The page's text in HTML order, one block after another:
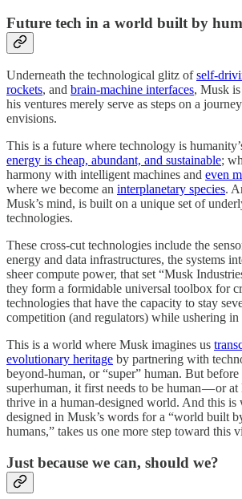
Future tech in a world built by
Underneath the technological glitz ofself-
rockets, and brain-machine interfaces, Musk
his ventures merely serve as steps on a
envisions.
This is a future where technology is
energy is cheap, abundant, and sustainable;
harmony with intelligent machines and even
where we become an interplanetary species.
Musk’s mind, is built on a unique set of
technologies.
These cross-cut technologies include the
energy and data infrastructures, the systems
sheer compute power, that set “Musk
they form a formidable universal toolbox for
technologies that have the capacity to stay
competition (and regulators) while ushering
This is a world where Musk imagines us
evolutionary heritage by partnering with
beyond-human, or “super” human. But
superhuman, it first needs to be human — or at
thrive in a human-designed world. And this is
designed in Musk’s words for a “world built
humans,” takes us one more step toward this
Just because we can, should we?